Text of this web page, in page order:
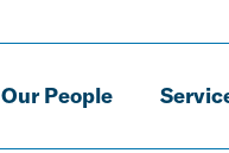
Our People